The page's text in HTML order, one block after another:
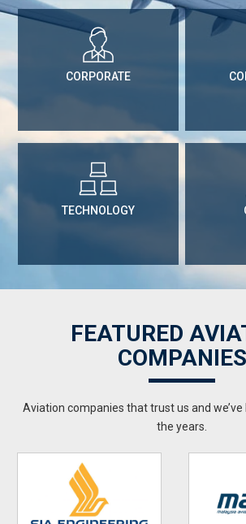
CORPORATE
TECHNOLOGY
FEATURED
COMPANIES
Aviation companies that trust us and
the years.